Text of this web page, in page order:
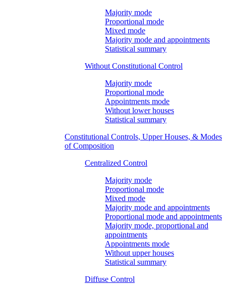
Majority mode
Proportional mode
Mixed mode
Majority mode and appointments
Statistical summary
Without Constitutional Control
Majority mode
Proportional mode
Appointments mode
Without lower houses
Statistical summary
Constitutional Controls, Upper Houses, & Modes
of Composition
Centralized Control
Majority mode
Proportional mode
Mixed mode
Majority mode and appointments
Proportional mode and appointments
Majority mode, proportional and
appointments
Appointments mode
Without upper houses
Statistical summary
Diffuse Control